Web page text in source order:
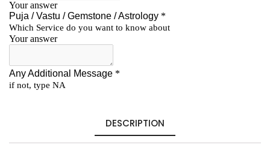
DESCRIPTION